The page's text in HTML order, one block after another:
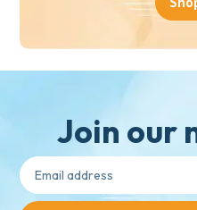
Join our